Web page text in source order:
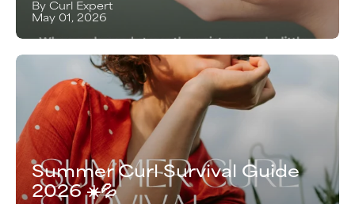
By Curl Expert
May 01, 2026
Summer Curl Survival Guide
2026 ☀️💦